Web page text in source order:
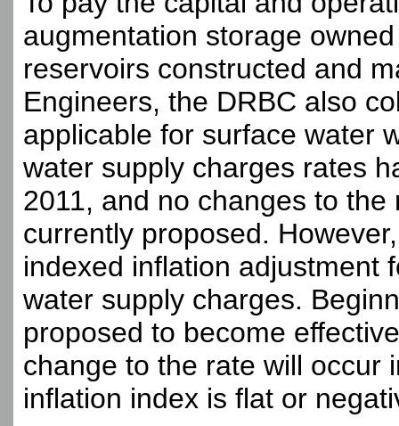
augmentation storage
reservoirs constructed and
Engineers, the DRBC also
applicable for surface water
water supply charges rates
2011, and no changes to
currently proposed.
indexed inflation adjustment
water supply charges.
proposed to become
change to the rate will occur
inflation index is flat or